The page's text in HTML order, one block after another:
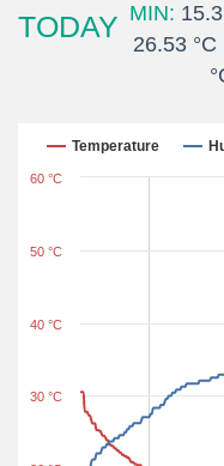
TODAY MIN: 15.3
26.53 °C |
Temperature
30 °C
40 °C
50 °C
60 °C